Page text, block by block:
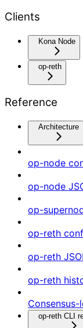
Clients
Kona Node
op-reth
Reference
Architecture
op-node
op-node
op-
op-reth
op-reth
op-reth
op-reth CLI